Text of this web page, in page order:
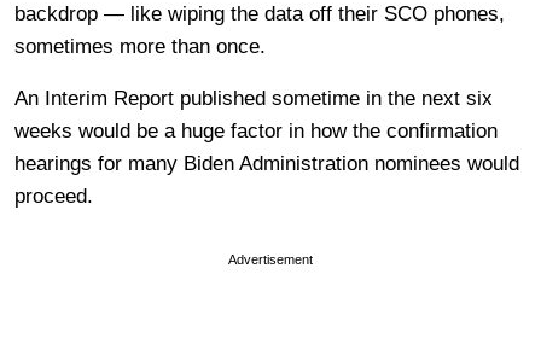
backdrop — like wiping the data off their SCO phones,
sometimes more than once.
An Interim Report published sometime in the next six
weeks would be a huge factor in how the confirmation
hearings for many Biden Administration nominees would
proceed.
Advertisement